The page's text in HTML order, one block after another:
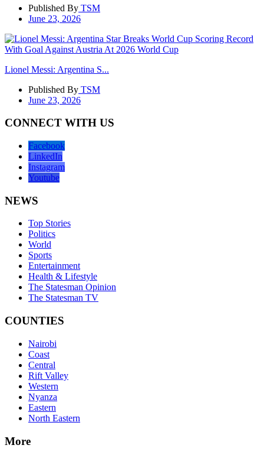
Published By TSM
June 23, 2026
Lionel Messi: Argentina S...
Published By TSM
June 23, 2026
CONNECT WITH US
Facebook
LinkedIn
Instagram
Youtube
NEWS
Top Stories
Politics
World
Sports
Entertainment
Health & Lifestyle
The Statesman Opinion
The Statesman TV
COUNTIES
Nairobi
Coast
Central
Rift Valley
Western
Nyanza
Eastern
North Eastern
More